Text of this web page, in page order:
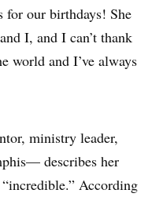
for our birthdays! She
I, and I can’t thank
world and I’ve always
ministry leader,
describes her
According